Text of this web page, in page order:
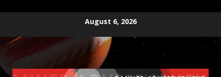
content
August 6, 2026